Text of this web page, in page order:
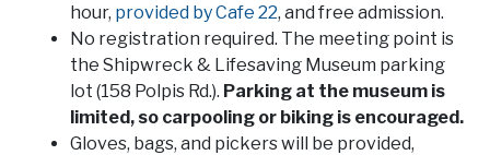
hour, provided by Cafe 22, and free admission.
No registration required. The meeting point is
the Shipwreck & Lifesaving Museum parking
lot (158 Polpis Rd.). Parking at the museum is
limited, so carpooling or biking is encouraged.
Gloves, bags, and pickers will be provided,